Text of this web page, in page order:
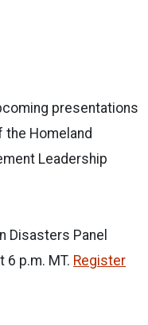
presentations
Homeland
Leadership
Disasters Panel
6 p.m. MT. Register